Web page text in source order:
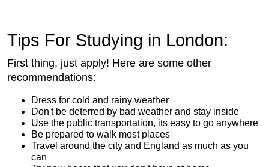
Tips For Studying in London:
First thing, just apply! Here are some other
recommendations:
Dress for cold and rainy weather
Don't be deterred by bad weather and stay inside
Use the public transportation, its easy to go anywhere
Be prepared to walk most places
Travel around the city and England as much as you
can